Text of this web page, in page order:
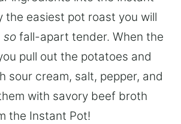
the easiest pot roast you will
so fall-apart tender. When the
pull out the potatoes and
sour cream, salt, pepper, and
with savory beef broth
the Instant Pot!